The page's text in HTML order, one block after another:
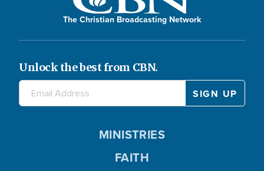
The Christian Broadcasting Network
Unlock the best from CBN.
MINISTRIES
FAITH